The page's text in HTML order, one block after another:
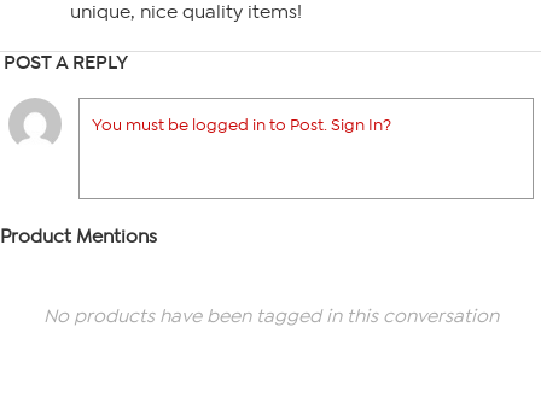
unique, nice quality items!
POST A REPLY
You must be logged in to Post. Sign In?
Product Mentions
No products have been tagged in this conversation